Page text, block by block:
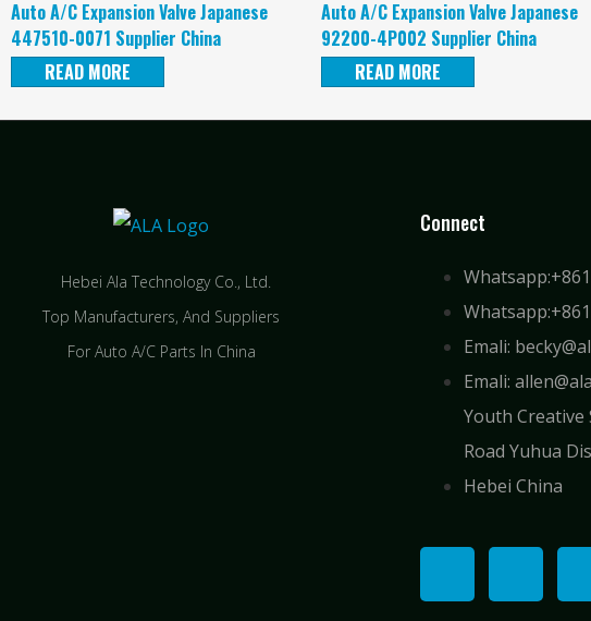
Auto A/C Expansion Valve Japanese
447510-0071 Supplier China
READ MORE
Auto A/C Expansion Valve Japanese
92200-4P002 Supplier China
READ MORE
Hebei Ala Technology Co., Ltd.
Top Manufacturers, And Suppliers
For Auto A/C Parts In China
Connect
Emali:
Emali:
Youth Creative
Road Yuhua
Hebei China